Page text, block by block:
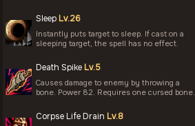
Sleep Lv.26
Instantly puts target to sleep. If cast on a
sleeping target, the spell has no effect.
Death Spike Lv.5
Causes damage to enemy by throwing a
bone. Power 82. Requires one cursed bone.
Corpse Life Drain Lv.8